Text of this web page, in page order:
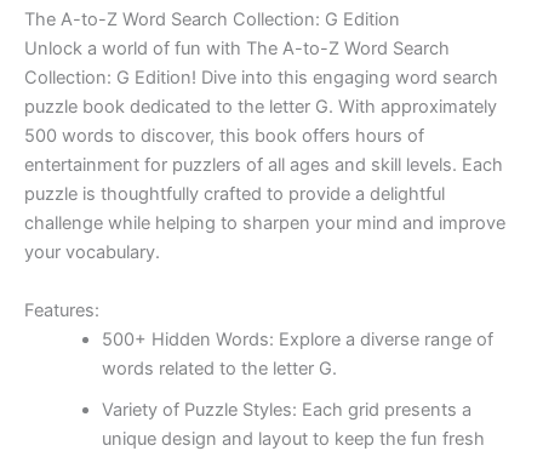
The A-to-Z Word Search Collection: G Edition
Unlock a world of fun with The A-to-Z Word Search
Collection: G Edition! Dive into this engaging word search
puzzle book dedicated to the letter G. With approximately
500 words to discover, this book offers hours of
entertainment for puzzlers of all ages and skill levels. Each
puzzle is thoughtfully crafted to provide a delightful
challenge while helping to sharpen your mind and improve
your vocabulary.
Features:
500+ Hidden Words: Explore a diverse range of
words related to the letter G.
Variety of Puzzle Styles: Each grid presents a
unique design and layout to keep the fun fresh